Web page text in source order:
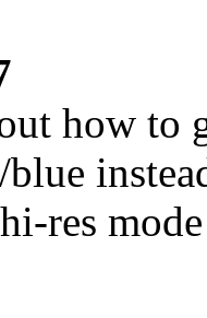
how to
blue
res